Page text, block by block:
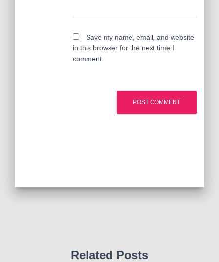
Save my name, email, and website
in this browser for the next time I
comment.
Related Posts